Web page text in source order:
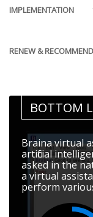
IMPLEMENTATION
RENEW & RECOMMEND
BOTTOM
Braina virtual
artificial
asked in the
a virtual
perform